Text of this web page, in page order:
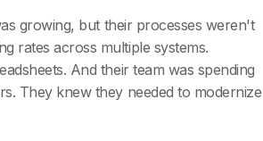
growing, but their processes weren't
rates across multiple systems.
And their team was spending
They knew they needed to modernize